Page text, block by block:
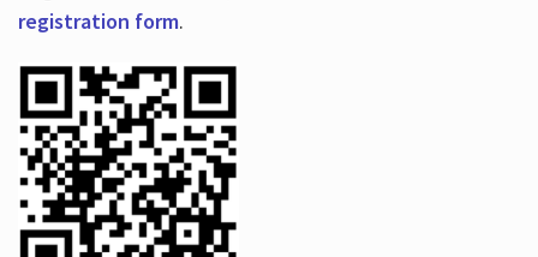
registration form.